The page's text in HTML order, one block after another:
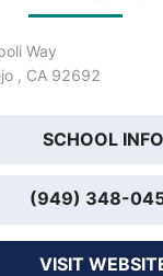
Way
, CA 92692
SCHOOL INFO
(949) 348-
VISIT